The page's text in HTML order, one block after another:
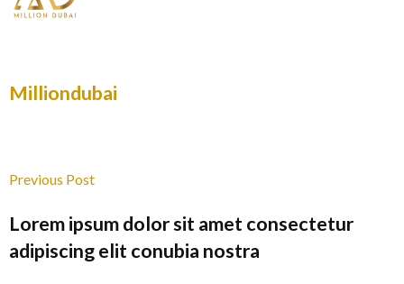
Milliondubai
Previous Post
Lorem ipsum dolor sit amet consectetur
adipiscing elit conubia nostra